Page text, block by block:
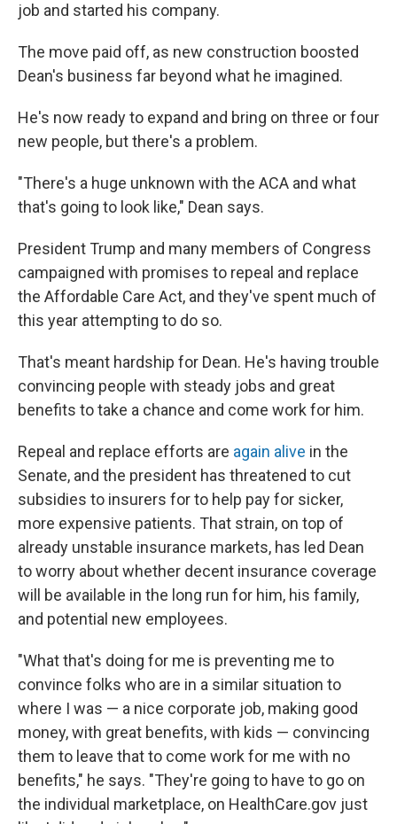
job and started his company.
The move paid off, as new construction boosted
Dean's business far beyond what he imagined.
He's now ready to expand and bring on three or four
new people, but there's a problem.
"There's a huge unknown with the ACA and what
that's going to look like," Dean says.
President Trump and many members of Congress
campaigned with promises to repeal and replace
the Affordable Care Act, and they've spent much of
this year attempting to do so.
That's meant hardship for Dean. He's having trouble
convincing people with steady jobs and great
benefits to take a chance and come work for him.
Repeal and replace efforts are again alive in the
Senate, and the president has threatened to cut
subsidies to insurers for to help pay for sicker,
more expensive patients. That strain, on top of
already unstable insurance markets, has led Dean
to worry about whether decent insurance coverage
will be available in the long run for him, his family,
and potential new employees.
"What that's doing for me is preventing me to
convince folks who are in a similar situation to
where I was — a nice corporate job, making good
money, with great benefits, with kids — convincing
them to leave that to come work for me with no
benefits," he says. "They're going to have to go on
the individual marketplace, on HealthCare.gov just